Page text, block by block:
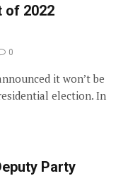
of 2022
0
it won’t be
election. In
Party